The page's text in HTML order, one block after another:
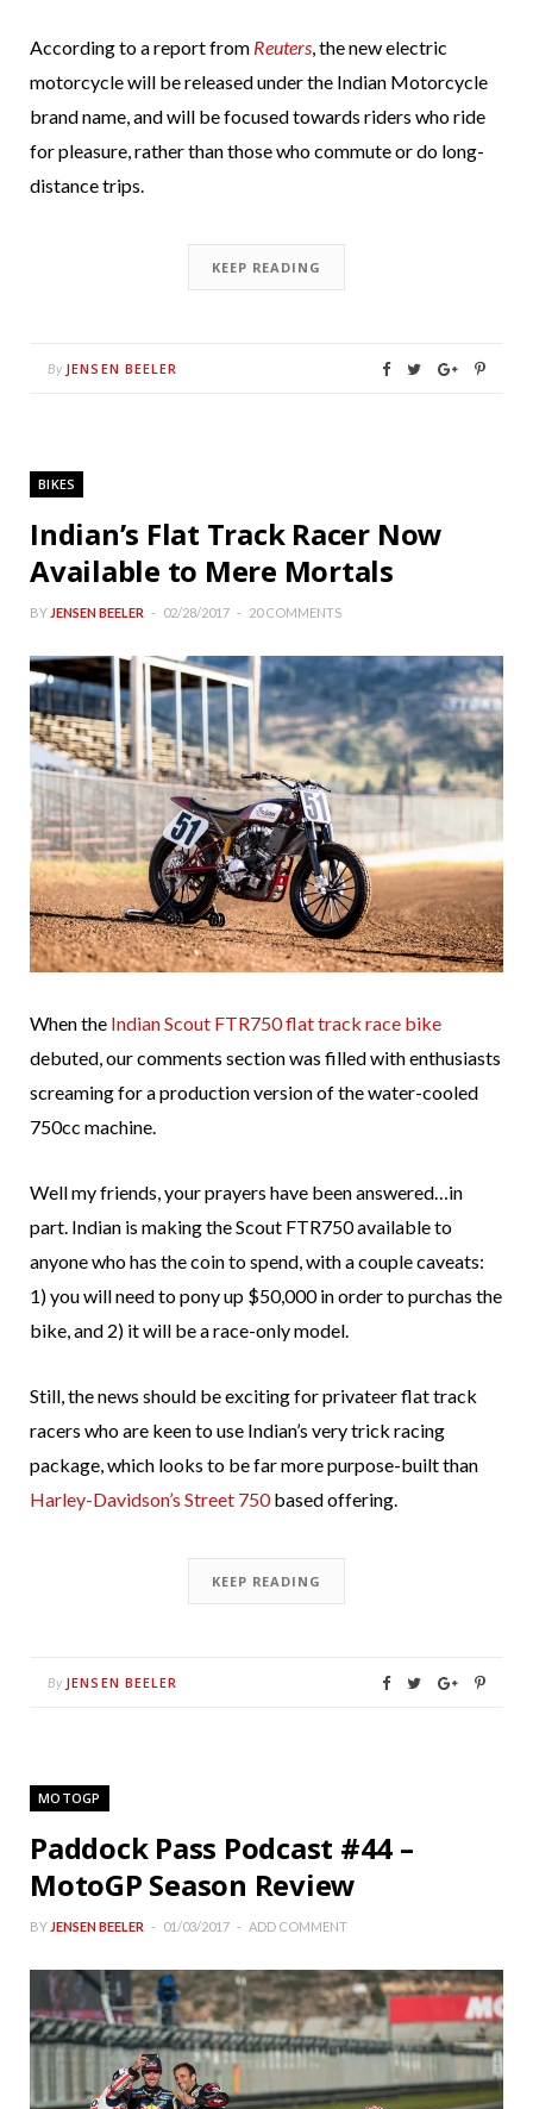
According to a report from Reuters , the new electric
motorcycle will be released under the Indian Motorcycle
brand name, and will be focused towards riders who ride
for pleasure, rather than those who commute or do long-
distance trips.
KEEP READING
By JENSEN BEELER
BIKES
Indian’s Flat Track Racer Now
Available to Mere Mortals
BY JENSEN BEELER 02/28/2017 20 COMMENTS
When the Indian Scout FTR750 flat track race bike
debuted, our comments section was filled with enthusiasts
screaming for a production version of the water-cooled
750cc machine.
Well my friends, your prayers have been answered…in
part. Indian is making the Scout FTR750 available to
anyone who has the coin to spend, with a couple caveats:
1) you will need to pony up $50,000 in order to purchas the
bike, and 2) it will be a race-only model.
Still, the news should be exciting for privateer flat track
racers who are keen to use Indian’s very trick racing
package, which looks to be far more purpose-built than
Harley-Davidson’s Street 750based offering.
KEEP READING
By JENSEN BEELER
MOTOGP
Paddock Pass Podcast #44 –
MotoGP Season Review
BY JENSEN BEELER 01/03/2017 ADD COMMENT